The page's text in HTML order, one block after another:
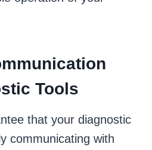
Tools
that your diagnostic
communicating with